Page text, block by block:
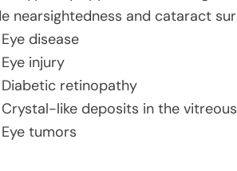
nearsightedness and cataract
Eye disease
Eye injury
Diabetic retinopathy
Crystal-like deposits in the vitreous
Eye tumors